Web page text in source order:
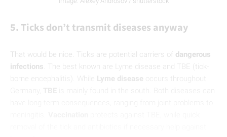
5. Ticks don’t transmit diseases anyway
That would be nice. Ticks are potential carriers of dangerous
infections . The best known are Lyme disease and TBE (tick-
Lyme disease